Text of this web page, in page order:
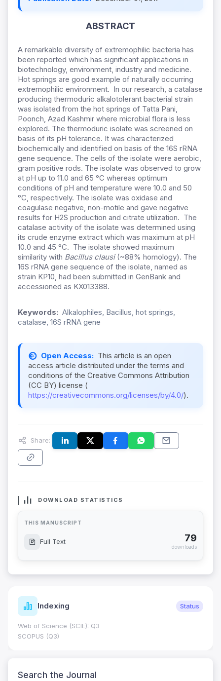
ABSTRACT
A remarkable diversity of extremophilic bacteria has
been reported which has significant applications in
biotechnology, environment, industry and medicine.
Hot springs are good example of naturally occurring
extremophilic environment. In our research, a catalase
producing thermoduric alkalotolerant bacterial strain
was isolated from the hot springs of Tatta Pani,
Poonch, Azad Kashmir where microbial flora is less
explored. The thermoduric isolate was screened on
basis of its pH tolerance. It was characterized
biochemically and identified on basis of the 16S rRNA
gene sequence. The cells of the isolate were aerobic,
gram positive rods. The isolate was observed to grow
at pH up to 11.0 and 65 °C whereas optimum
conditions of pH and temperature were 10.0 and 50
°C, respectively. The isolate was oxidase and
coagulase negative, non-motile and gave negative
results for H2S production and citrate utilization. The
catalase activity of the isolate was determined using
its crude enzyme extract which was maximum at pH
10.0 and 45 °C. The isolate showed maximum
similarity with Bacillus clausi(~88% homology). The
16S rRNA gene sequence of the isolate, named as
strain KP10, had been submitted in GenBank and
accessioned as KX013388.
Keywords: Alkalophiles, Bacillus, hot springs,
catalase, 16S rRNA gene
Open Access: This article is an open
access article distributed under the terms and
conditions of the Creative Commons Attribution
(CC BY) license (
https://creativecommons.org/licenses/by/4.0/).
Share:
DOWNLOAD STATISTICS
THIS MANUSCRIPT
Full Text 79
downloads
Indexing Status
Web of Science (SCIE): Q3
SCOPUS (Q3)
Search the Journal